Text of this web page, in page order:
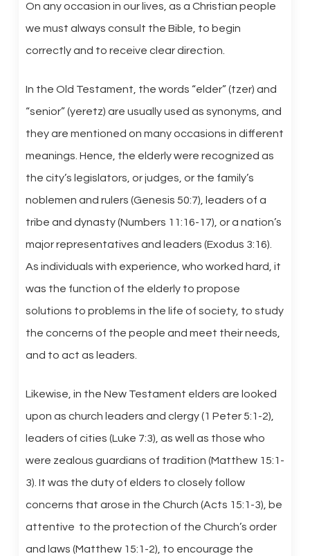
On any occasion in our lives, as a Christian people
we must always consult the Bible, to begin
correctly and to receive clear direction.
In the Old Testament, the words “elder” (tzer) and
“senior” (yeretz) are usually used as synonyms, and
they are mentioned on many occasions in different
meanings. Hence, the elderly were recognized as
the city’s legislators, or judges, or the family’s
noblemen and rulers (Genesis 50:7), leaders of a
tribe and dynasty (Numbers 11:16-17), or a nation’s
major representatives and leaders (Exodus 3:16).
As individuals with experience, who worked hard, it
was the function of the elderly to propose
solutions to problems in the life of society, to study
the concerns of the people and meet their needs,
and to act as leaders.
Likewise, in the New Testament elders are looked
upon as church leaders and clergy (1 Peter 5:1-2),
leaders of cities (Luke 7:3), as well as those who
were zealous guardians of tradition (Matthew 15:1-
3). It was the duty of elders to closely follow
concerns that arose in the Church (Acts 15:1-3), be
attentive to the protection of the Church’s order
and laws (Matthew 15:1-2), to encourage the